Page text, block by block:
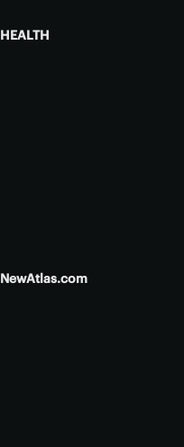
HEALTH
NewAtlas.com